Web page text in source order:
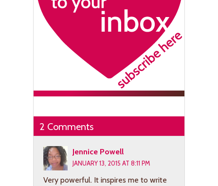
2 Comments
Jennice Powell
JANUARY 13, 2015 AT 8:11 PM
Very powerful. It inspires me to write